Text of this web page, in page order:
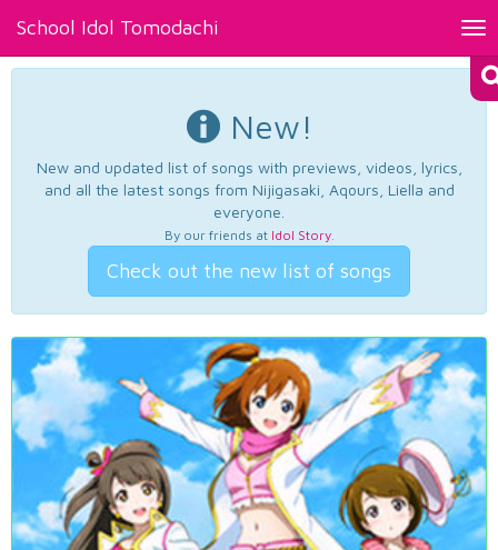
School Idol Tomodachi
New!
New and updated list of songs with previews, videos, lyrics,
and all the latest songs from Nijigasaki, Aqours, Liella and
everyone.
By our friends at Idol Story.
Check out the new list of songs